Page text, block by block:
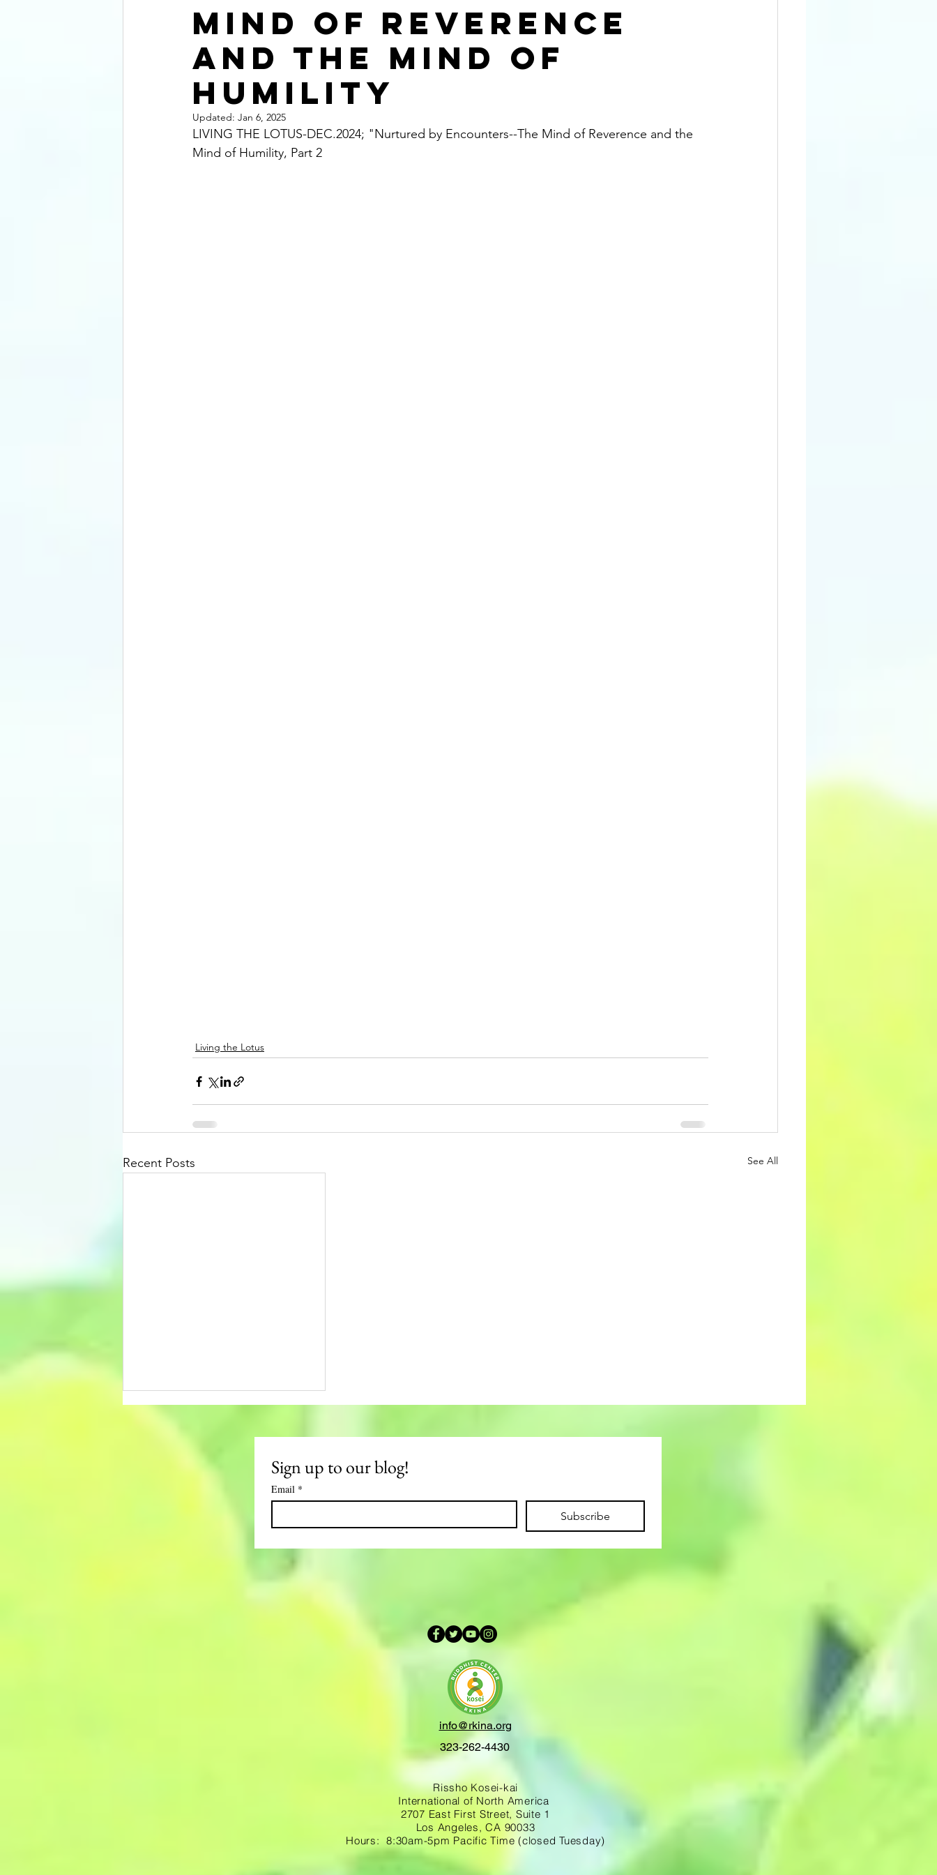
Mind of Reverence
and the Mind of
Humility
Updated: Jan 6, 2025
LIVING THE LOTUS-DEC.2024; "Nurtured by Encounters--The Mind of Reverence and the
Mind of Humility, Part 2
Living the Lotus
Recent Posts See All
LOTUS- NOV.
"Nurtured by
Sign up to our blog!
Email *
Subscribe
info@rkina.org
323-262-4430
Rissho Kosei-kai
International of North America
2707 East First Street, Suite 1
Los Angeles, CA 90033
Hours: 8:30am-5pm Pacific Time (closed Tuesday)